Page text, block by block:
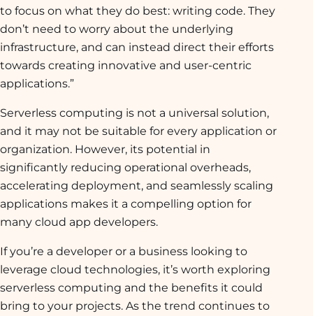
to focus on what they do best: writing code. They
don’t need to worry about the underlying
infrastructure, and can instead direct their efforts
towards creating innovative and user-centric
applications.”
Serverless computing is not a universal solution,
and it may not be suitable for every application or
organization. However, its potential in
significantly reducing operational overheads,
accelerating deployment, and seamlessly scaling
applications makes it a compelling option for
many cloud app developers.
If you’re a developer or a business looking to
leverage cloud technologies, it’s worth exploring
serverless computing and the benefits it could
bring to your projects. As the trend continues to